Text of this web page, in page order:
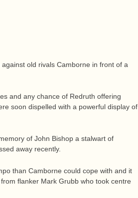
old rivals Camborne in front of a
and any chance of Redruth offering
soon dispelled with a powerful display of
of John Bishop a stalwart of
away recently.
than Camborne could cope with and it
flanker Mark Grubb who took centre